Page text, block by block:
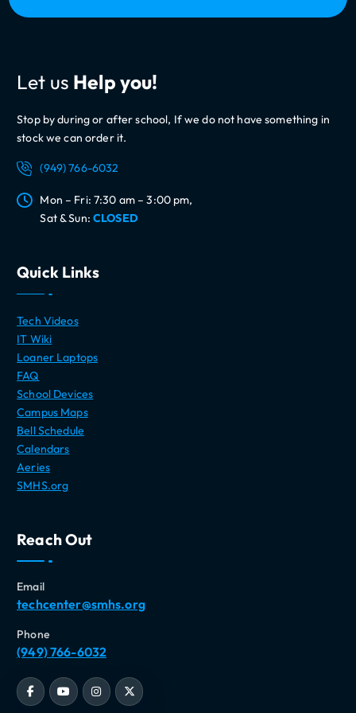
Let us Help you!
Stop by during or after school, If we do not have something in
stock we can order it.
(949) 766-6032
Mon – Fri: 7:30 am – 3:00 pm,
Sat & Sun:CLOSED
Quick Links
Tech Videos
IT Wiki
Loaner Laptops
FAQ
School Devices
Campus Maps
Bell Schedule
Calendars
Aeries
SMHS.org
Reach Out
Email
techcenter@smhs.org
Phone
(949) 766-6032